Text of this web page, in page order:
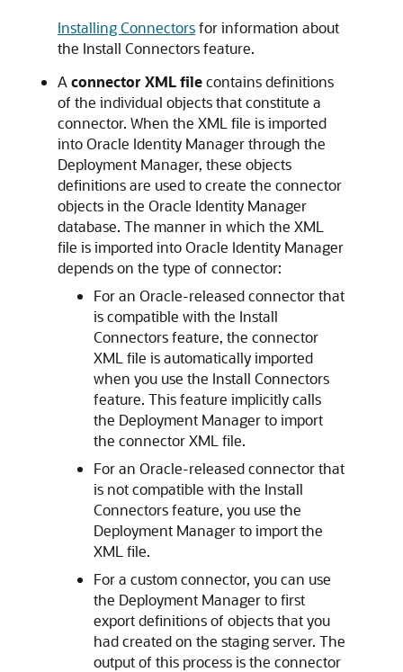
Installing Connectorsfor information about
the Install Connectors feature.
A connector XML filecontains definitions
of the individual objects that constitute a
connector. When the XML file is imported
into Oracle Identity Manager through the
Deployment Manager, these objects
definitions are used to create the connector
objects in the Oracle Identity Manager
database. The manner in which the XML
file is imported into Oracle Identity Manager
depends on the type of connector:
For an Oracle-released connector that
is compatible with the Install
Connectors feature, the connector
XML file is automatically imported
when you use the Install Connectors
feature. This feature implicitly calls
the Deployment Manager to import
the connector XML file.
For an Oracle-released connector that
is not compatible with the Install
Connectors feature, you use the
Deployment Manager to import the
XML file.
For a custom connector, you can use
the Deployment Manager to first
export definitions of objects that you
had created on the staging server. The
output of this process is the connector